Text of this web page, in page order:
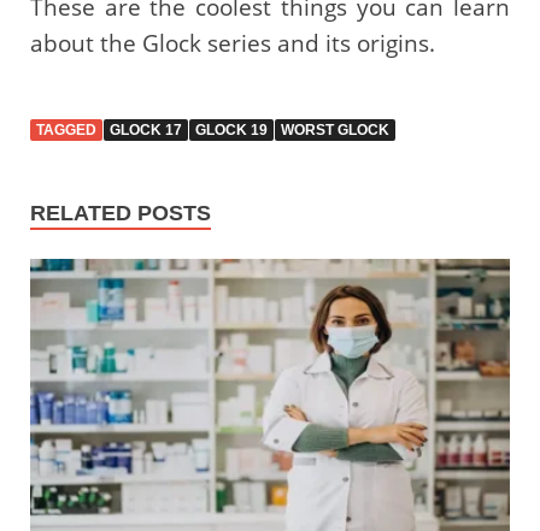
These are the coolest things you can learn
about the Glock series and its origins.
TAGGED GLOCK 17 GLOCK 19 WORST GLOCK
RELATED POSTS